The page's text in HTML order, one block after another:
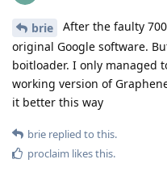
brie
After the faulty
original Google software.
boitloader. I only managed
working version of
it better this way
brie replied to this.
proclaim likes this.